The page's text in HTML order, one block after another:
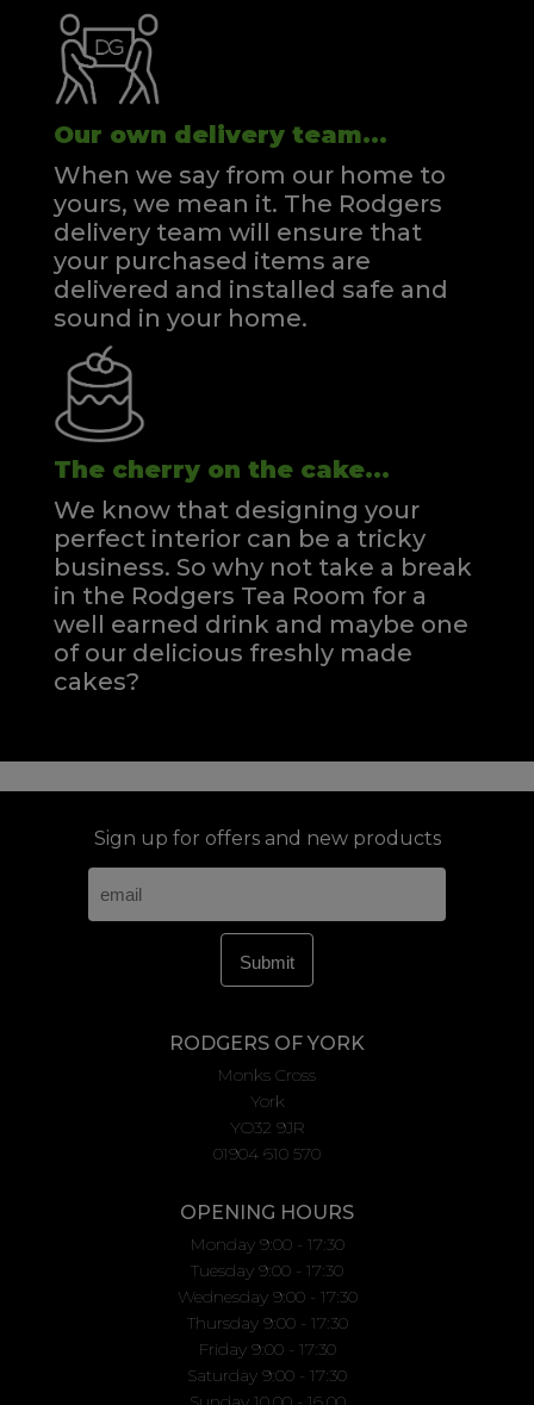
Our own delivery team...
When we say from our home to
yours, we mean it. The Rodgers
delivery team will ensure that
your purchased items are
delivered and installed safe and
sound in your home.
The cherry on the cake...
We know that designing your
perfect interior can be a tricky
business. So why not take a break
in the Rodgers Tea Room for a
well earned drink and maybe one
of our delicious freshly made
cakes?
Sign up for offers and new products
RODGERS OF YORK
Monks Cross
York
YO32 9JR
01904 610 570
OPENING HOURS
Monday 9:00 - 17:30
Tuesday 9:00 - 17:30
Wednesday 9:00 - 17:30
Thursday 9:00 - 17:30
Friday 9:00 - 17:30
Saturday 9:00 - 17:30